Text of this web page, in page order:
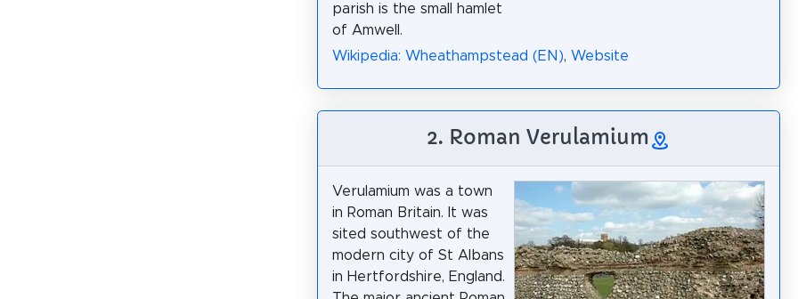
parish is the small hamlet
of Amwell.
Wikipedia: Wheathampstead (EN), Website
2. Roman Verulamium
Verulamium was a town
in Roman Britain. It was
sited southwest of the
modern city of St Albans
in Hertfordshire, England.